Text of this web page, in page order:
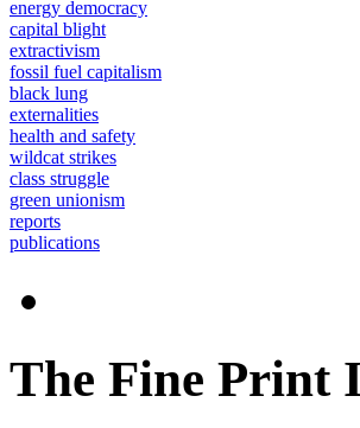
energy democracy
capital blight
extractivism
fossil fuel capitalism
black lung
externalities
health and safety
wildcat strikes
class struggle
green unionism
reports
publications
The Fine Print